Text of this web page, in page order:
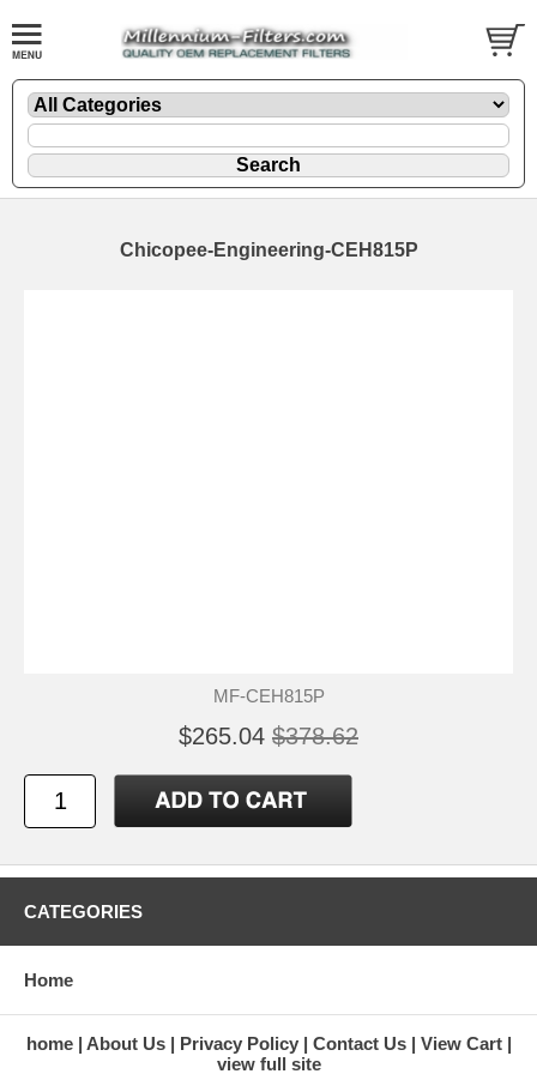
Chicopee-Engineering-CEH815P
MF-CEH815P
$265.04 $378.62
CATEGORIES
Home
home About Us Privacy Policy Contact Us
View Cart
view full site